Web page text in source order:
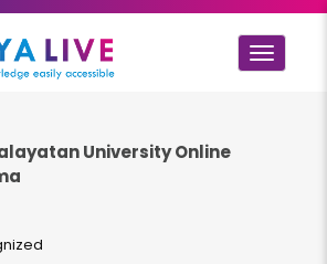
Toggle
University Online